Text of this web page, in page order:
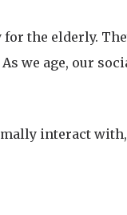
the elderly.
we age, our
interact